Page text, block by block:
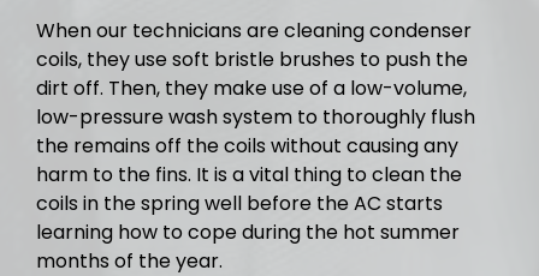
When our technicians are cleaning condenser
coils, they use soft bristle brushes to push the
dirt off. Then, they make use of a low-volume,
low-pressure wash system to thoroughly flush
the remains off the coils without causing any
harm to the fins. It is a vital thing to clean the
coils in the spring well before the AC starts
learning how to cope during the hot summer
months of the year.